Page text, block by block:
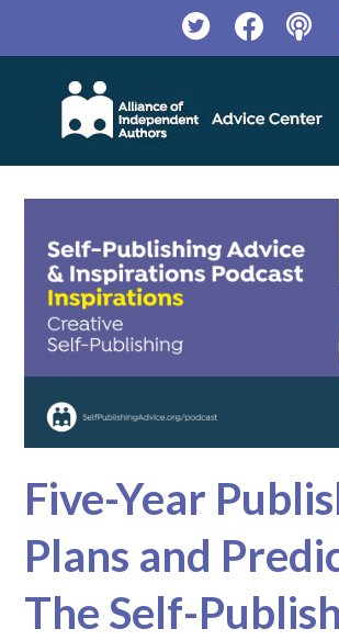
TwitterFacebook
Five-Year
Plans and
The Self-